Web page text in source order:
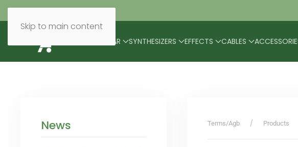
Skip to main content
MODULAR SYNTHESIZERS EFFECTS CABLES
News Terms/Agb Products